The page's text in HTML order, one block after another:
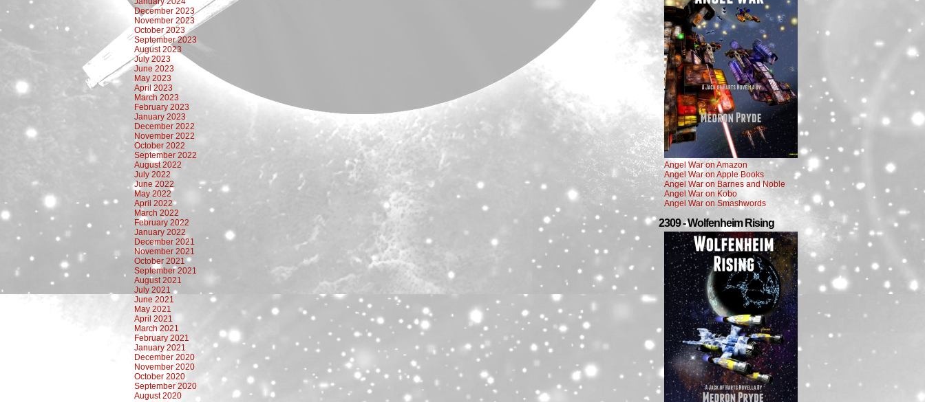
December 2023
November 2023
October 2023
September 2023
August 2023
July 2023
June 2023
May 2023
April 2023
March 2023
February 2023
January 2023
December 2022
November 2022
October 2022
September 2022
August 2022
July 2022
June 2022
May 2022
April 2022
March 2022
February 2022
January 2022
December 2021
November 2021
October 2021
September 2021
August 2021
July 2021
June 2021
May 2021
April 2021
March 2021
February 2021
January 2021
December 2020
November 2020
October 2020
September 2020
August 2020
Angel War on Amazon
Angel War on Apple Books
Angel War on Barnes and Noble
Angel War on Kobo
Angel War on Smashwords
2309 - Wolfenheim Rising